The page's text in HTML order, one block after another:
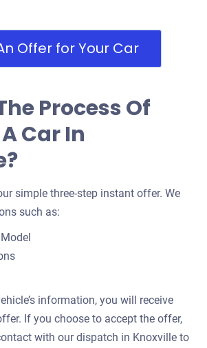
$450
Andrew P. B
Doesn't start
Hyundai Sonata
Knoxville, TN 37923
Amoldeep S J
Doesn't start
Offer for Your Car
Process Of
Car In
simple three-step instant offer. We
such as:
information, you will receive
If you choose to accept the offer,
with our dispatch in Knoxville to